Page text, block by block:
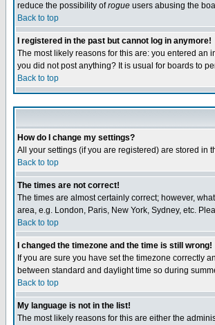
reduce the possibility ofrogue users abusing the
Back to top
I registered in the past but cannot log in anymore!
The most likely reasons for this are: you entered an
you did not post anything? It is usual for boards to
Back to top
How do I change my settings?
All your settings (if you are registered) are stored in
Back to top
The times are not correct!
The times are almost certainly correct; however,
area, e.g. London, Paris, New York, Sydney, etc.
Back to top
I changed the timezone and the time is still wrong!
If you are sure you have set the timezone correctly
between standard and daylight time so during
Back to top
My language is not in the list!
The most likely reasons for this are either the